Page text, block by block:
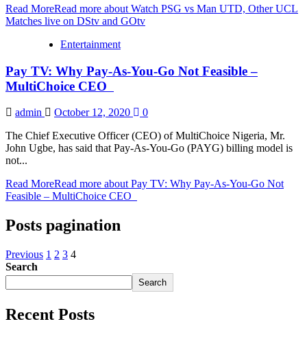
Read MoreRead more about Watch PSG vs Man UTD, Other UCL
Matches live on DStv and GOtv
Entertainment
Pay TV: Why Pay-As-You-Go Not Feasible –
MultiChoice CEO
admin October 12, 2020
0
The Chief Executive Officer (CEO) of MultiChoice Nigeria, Mr.
John Ugbe, has said that Pay-As-You-Go (PAYG) billing model is
not...
Read MoreRead more about Pay TV: Why Pay-As-You-Go Not
Feasible – MultiChoice CEO
Posts pagination
Previous 1 2 3 4
Search
Search
Recent Posts